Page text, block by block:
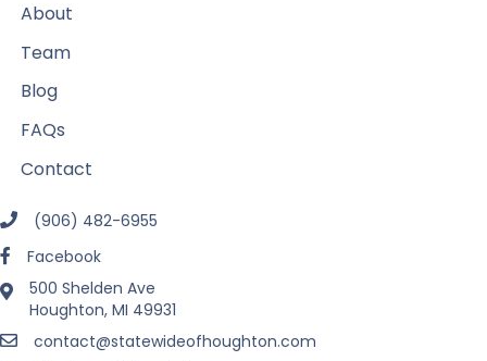
About
Team
Blog
FAQs
Contact
(906) 482-6955
Facebook
500 Shelden Ave
Houghton, MI 49931
contact@statewideofhoughton.com